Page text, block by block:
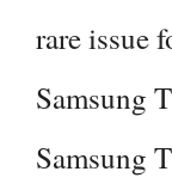
rare issue
Samsung
Samsung